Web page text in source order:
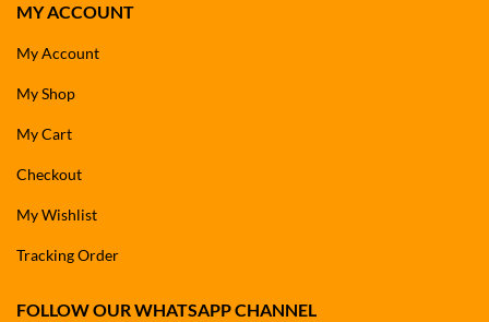
MY ACCOUNT
My Account
My Shop
My Cart
Checkout
My Wishlist
Tracking Order
FOLLOW OUR WHATSAPP CHANNEL